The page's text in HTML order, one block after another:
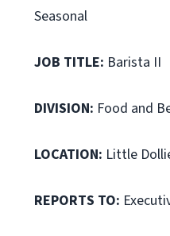
Seasonal
JOB TITLE: Barista II
DIVISION: Food and
LOCATION: Little
REPORTS TO: